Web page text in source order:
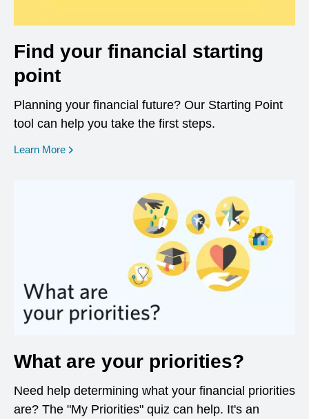
Find your financial starting
point
Planning your financial future? Our Starting Point
tool can help you take the first steps.
Learn More opens in a new window
What are your priorities?
Need help determining what your financial priorities
are? The "My Priorities" quiz can help. It's an